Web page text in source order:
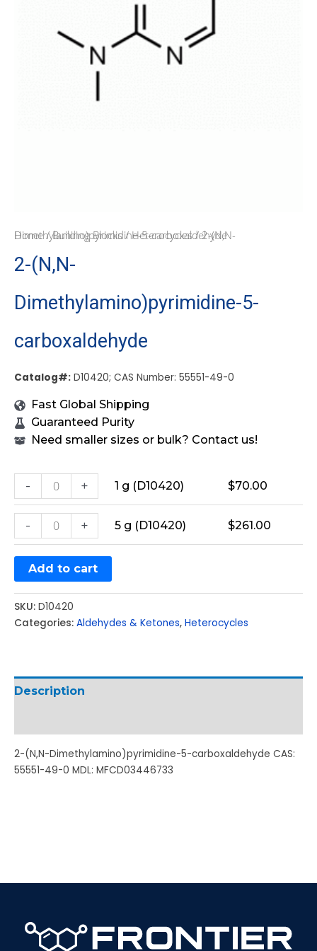
Home/Building Blocks/Heterocycles
/ 2-(N,N-Dimethylamino)pyrimidine-5-carboxaldehyde
2-(N,N-
Dimethylamino)pyrimidine-5-
carboxaldehyde
Catalog#: D10420; CAS Number: 55551-49-0
Fast Global Shipping
Guaranteed Purity
Need smaller sizes or bulk? Contact us!
- + 1 g (D10420) $70.00
- + 5 g (D10420) $261.00
Add to cart
SKU: D10420
Categories: Aldehydes & Ketones, Heterocycles
Description
2-(N,N-Dimethylamino)pyrimidine-5-carboxaldehyde CAS:
55551-49-0 MDL: MFCD03446733